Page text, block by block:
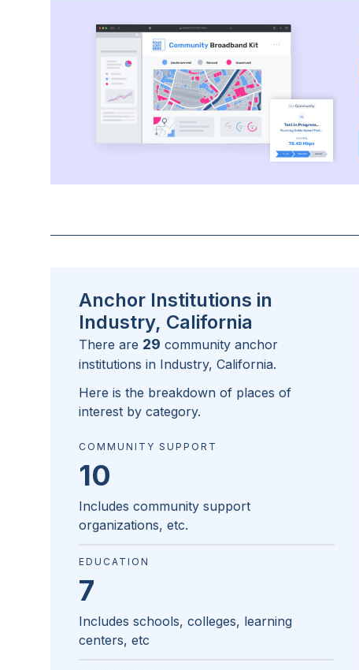
Anchor Institutions in
Industry, California
There are 29 community anchor
institutions in Industry, California.
Here is the breakdown of places of
interest by category.
COMMUNITY SUPPORT
10
Includes community support
organizations, etc.
EDUCATION
7
Includes schools, colleges, learning
centers, etc